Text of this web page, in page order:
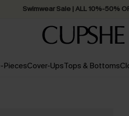
Swimwear Sale | ALL 10%-50%
PiecesCover-UpsTops & Bottoms